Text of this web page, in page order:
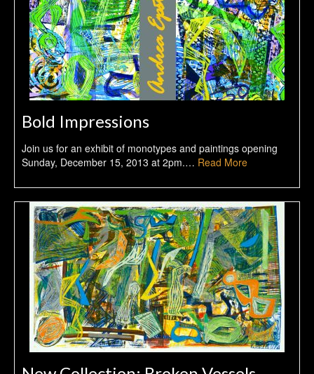
Bold Impressions
Join us for an exhibit of monotypes and paintings opening
Sunday, December 15, 2013 at 2pm.… Read More